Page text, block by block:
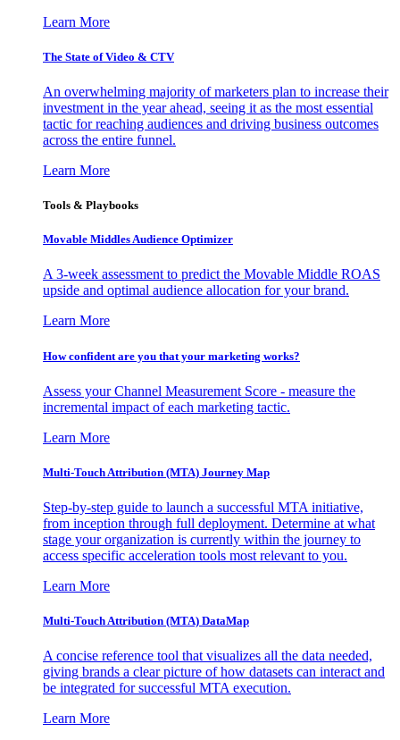
Learn More
The State of Video & CTV
An overwhelming majority of marketers plan to increase their
investment in the year ahead, seeing it as the most essential
tactic for reaching audiences and driving business outcomes
across the entire funnel.
Learn More
Tools & Playbooks
Movable Middles Audience Optimizer
A 3-week assessment to predict the Movable Middle ROAS
upside and optimal audience allocation for your brand.
Learn More
How confident are you that your marketing works?
Assess your Channel Measurement Score - measure the
incremental impact of each marketing tactic.
Learn More
Multi-Touch Attribution (MTA) Journey Map
Step-by-step guide to launch a successful MTA initiative,
from inception through full deployment. Determine at what
stage your organization is currently within the journey to
access specific acceleration tools most relevant to you.
Learn More
Multi-Touch Attribution (MTA) DataMap
A concise reference tool that visualizes all the data needed,
giving brands a clear picture of how datasets can interact and
be integrated for successful MTA execution.
Learn More